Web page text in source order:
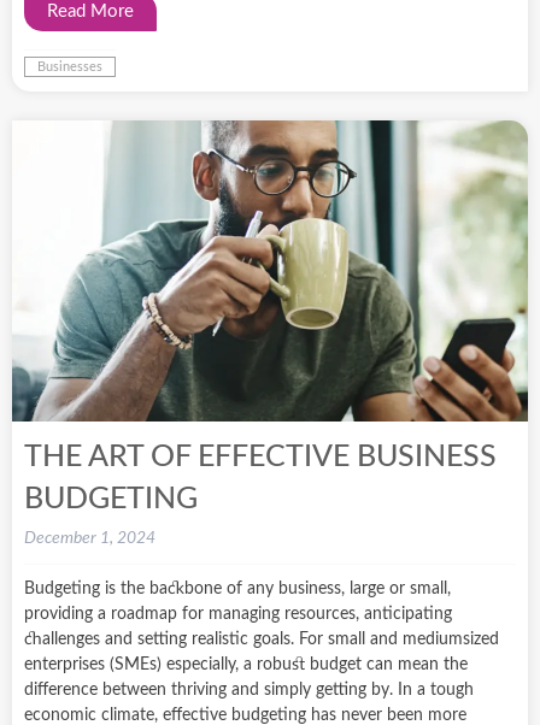
Read More
Businesses
THE ART OF EFFECTIVE BUSINESS
BUDGETING
December 1, 2024
Budgeting is the backbone of any business, large or small,
providing a roadmap for managing resources, anticipating
challenges and setting realistic goals. For small and mediumsized
enterprises (SMEs) especially, a robust budget can mean the
difference between thriving and simply getting by. In a tough
economic climate, effective budgeting has never been more